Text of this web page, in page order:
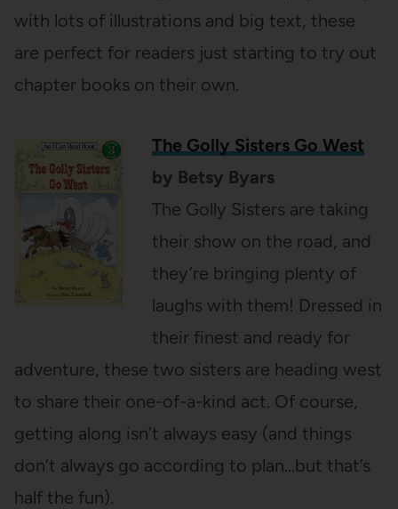
with lots of illustrations and big text, these
are perfect for readers just starting to try out
chapter books on their own.
The Golly Sisters Go West
by Betsy Byars
The Golly Sisters are taking
their show on the road, and
they’re bringing plenty of
laughs with them! Dressed in
their finest and ready for
adventure, these two sisters are heading west
to share their one-of-a-kind act. Of course,
getting along isn’t always easy (and things
don’t always go according to plan…but that’s
half the fun).